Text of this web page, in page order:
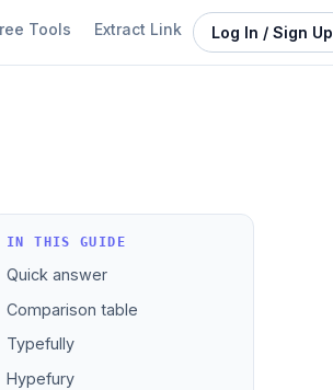
Tools Extract Link Log In / Sign Up
IN THIS GUIDE
Quick answer
Comparison table
Typefully
Hypefury